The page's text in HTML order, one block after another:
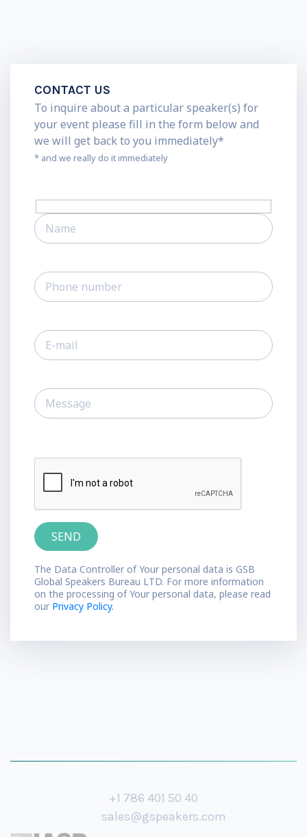
CONTACT US
To inquire about a particular speaker(s) for
your event please fill in the form below and
we will get back to you immediately*
* and we really do it immediately
The Data Controller of Your personal data is GSB
Global Speakers Bureau LTD. For more information
on the processing of Your personal data, please read
our Privacy Policy.
+1 786 401 50 40
sales@gspeakers.com